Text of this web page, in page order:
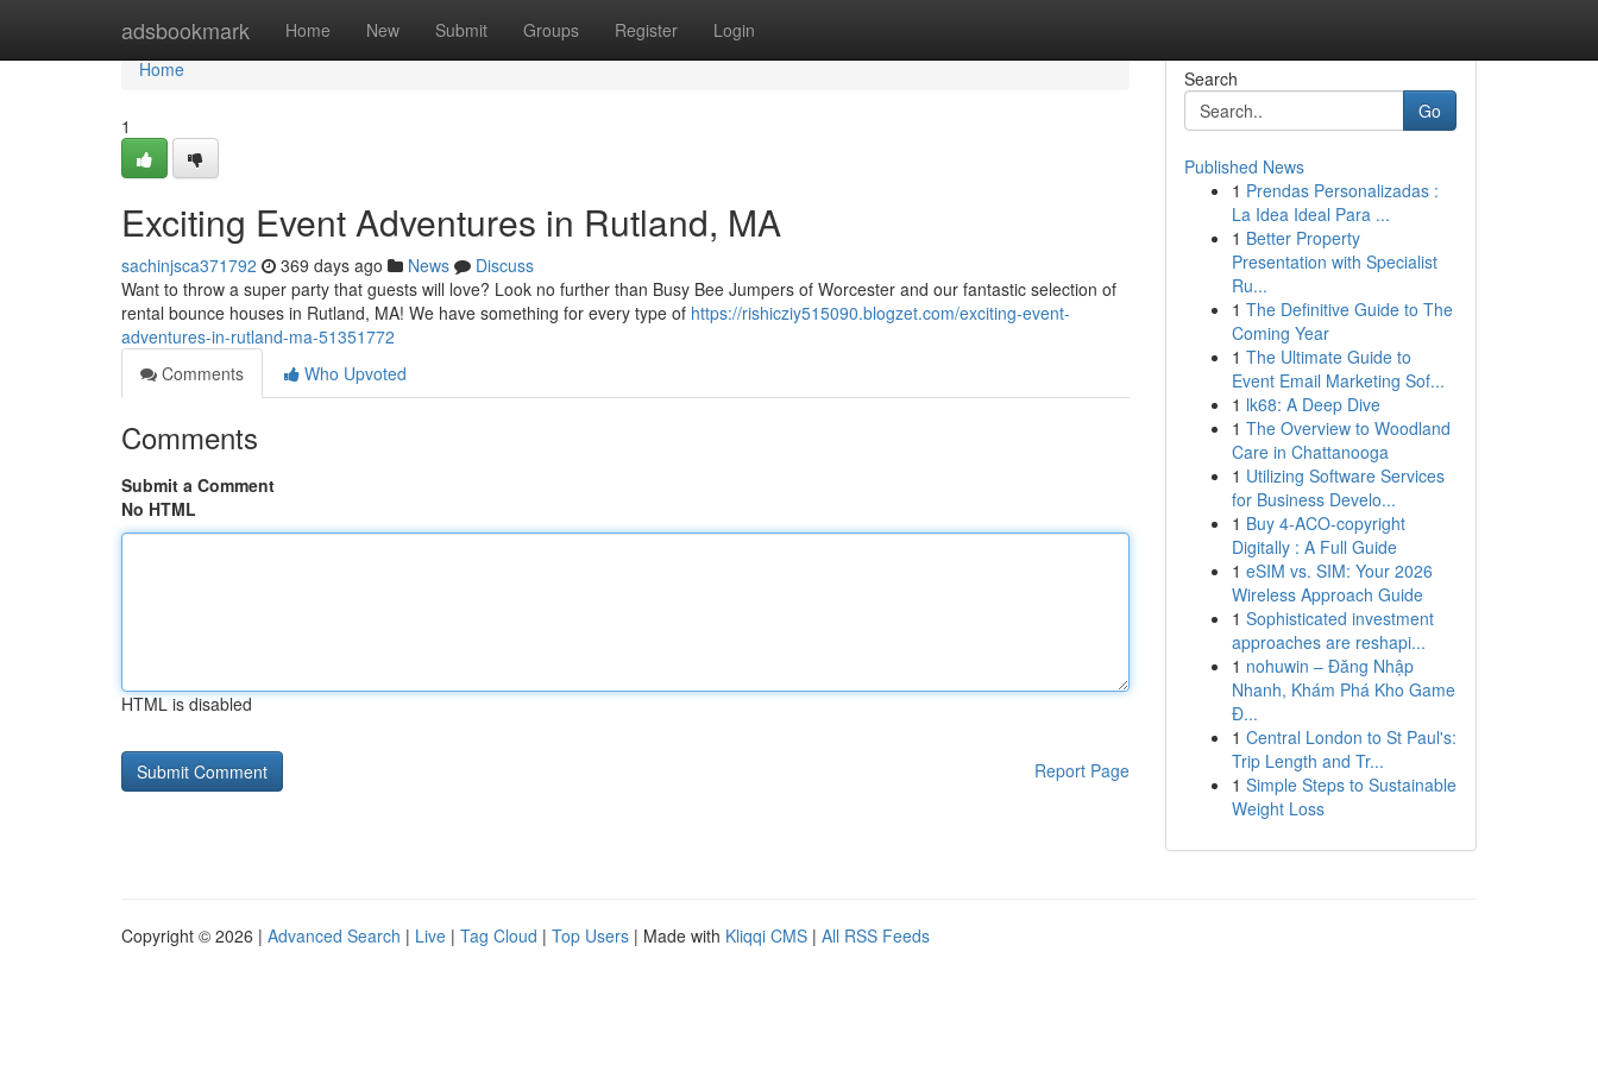
adsbookmark Home New Submit Groups Register Login
Home
Home
1
Exciting Event Adventures in Rutland, MA
sachinjsca371792 369 days ago News
Discuss
Want to throw a super party that guests will love? Look no further than Busy Bee Jumpers of Worcester and our fantastic selection of
rental bounce houses in Rutland, MA! We have something for every type of https://rishicziy515090.blogzet.com/exciting-event-
adventures-in-rutland-ma-51351772
Comments
Who Upvoted
Comments
Submit a Comment
No HTML
HTML is disabled
Report Page
Search
Go
Published News
1 Prendas Personalizadas :
La Idea Ideal Para ...
1 Better Property
Presentation with Specialist
Ru...
1 The Definitive Guide to The
Coming Year
1 The Ultimate Guide to
Event Email Marketing Sof...
1 lk68: A Deep Dive
1 The Overview to Woodland
Care in Chattanooga
1 Utilizing Software Services
for Business Develo...
1 Buy 4-ACO-copyright
Digitally : A Full Guide
1 eSIM vs. SIM: Your 2026
Wireless Approach Guide
1 Sophisticated investment
approaches are reshapi...
1 nohuwin – Đăng Nhập
Nhanh, Khám Phá Kho Game
Đ...
1 Central London to St Paul's:
Trip Length and Tr...
1 Simple Steps to Sustainable
Weight Loss
Copyright © 2026 | Advanced Search | Live | Tag Cloud | Top Users | Made with Kliqqi CMS | All RSS Feeds